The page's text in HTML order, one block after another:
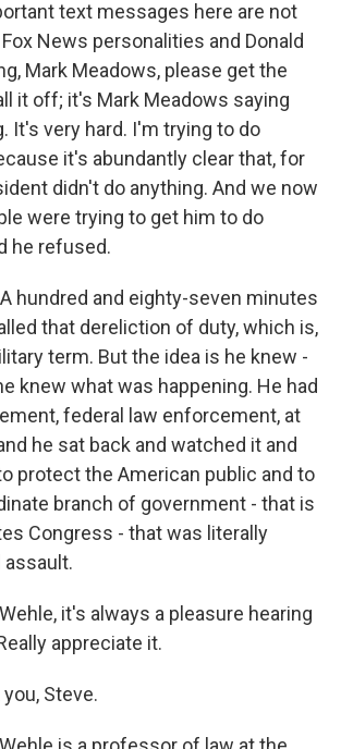
text messages here are not
News personalities and Donald
Mark Meadows, please get the
it off; it's Mark Meadows saying
It's very hard. I'm trying to do
it's abundantly clear that, for
didn't do anything. And we now
were trying to get him to do
he refused.
A hundred and eighty-seven minutes
that dereliction of duty, which is,
term. But the idea is he knew -
knew what was happening. He had
federal law enforcement, at
he sat back and watched it and
protect the American public and to
branch of government - that is
Congress - that was literally
assault.
it's always a pleasure hearing
appreciate it.
Steve.